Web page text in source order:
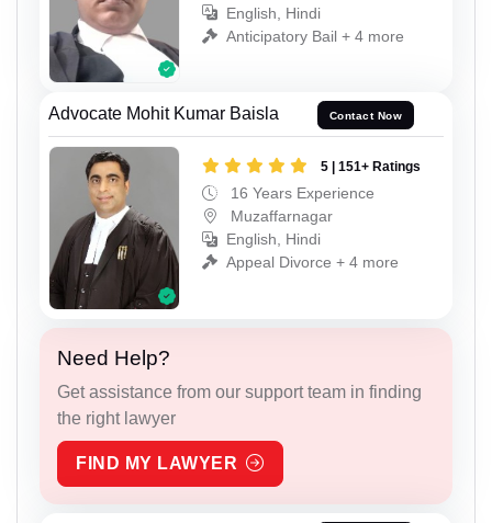
English, Hindi
Anticipatory Bail + 4 more
Advocate Mohit Kumar Baisla Contact Now
5 | 151+ Ratings
16 Years Experience
Muzaffarnagar
English, Hindi
Appeal Divorce + 4 more
Need Help?
Get assistance from our support team in finding
the right lawyer
FIND MY LAWYER